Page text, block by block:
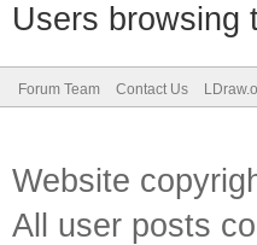
Users browsing
Forum Team Contact Us
Website
All user posts